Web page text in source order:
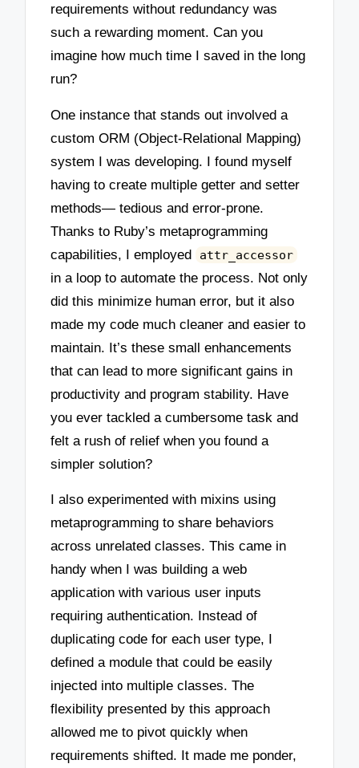
requirements without redundancy was
such a rewarding moment. Can you
imagine how much time I saved in the long
run?
One instance that stands out involved a
custom ORM (Object-Relational Mapping)
system I was developing. I found myself
having to create multiple getter and setter
methods— tedious and error-prone.
Thanks to Ruby’s metaprogramming
capabilities, I employed
attr_accessor
in a loop to automate the process. Not only
did this minimize human error, but it also
made my code much cleaner and easier to
maintain. It’s these small enhancements
that can lead to more significant gains in
productivity and program stability. Have
you ever tackled a cumbersome task and
felt a rush of relief when you found a
simpler solution?
I also experimented with mixins using
metaprogramming to share behaviors
across unrelated classes. This came in
handy when I was building a web
application with various user inputs
requiring authentication. Instead of
duplicating code for each user type, I
defined a module that could be easily
injected into multiple classes. The
flexibility presented by this approach
allowed me to pivot quickly when
requirements shifted. It made me ponder,